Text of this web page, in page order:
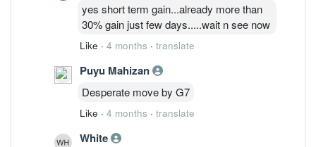
yes short term gain...already more than
30% gain just few days.....wait n see now
Like · 4 months · translate
Puyu Mahizan
Desperate move by G7
Like · 4 months · translate
White